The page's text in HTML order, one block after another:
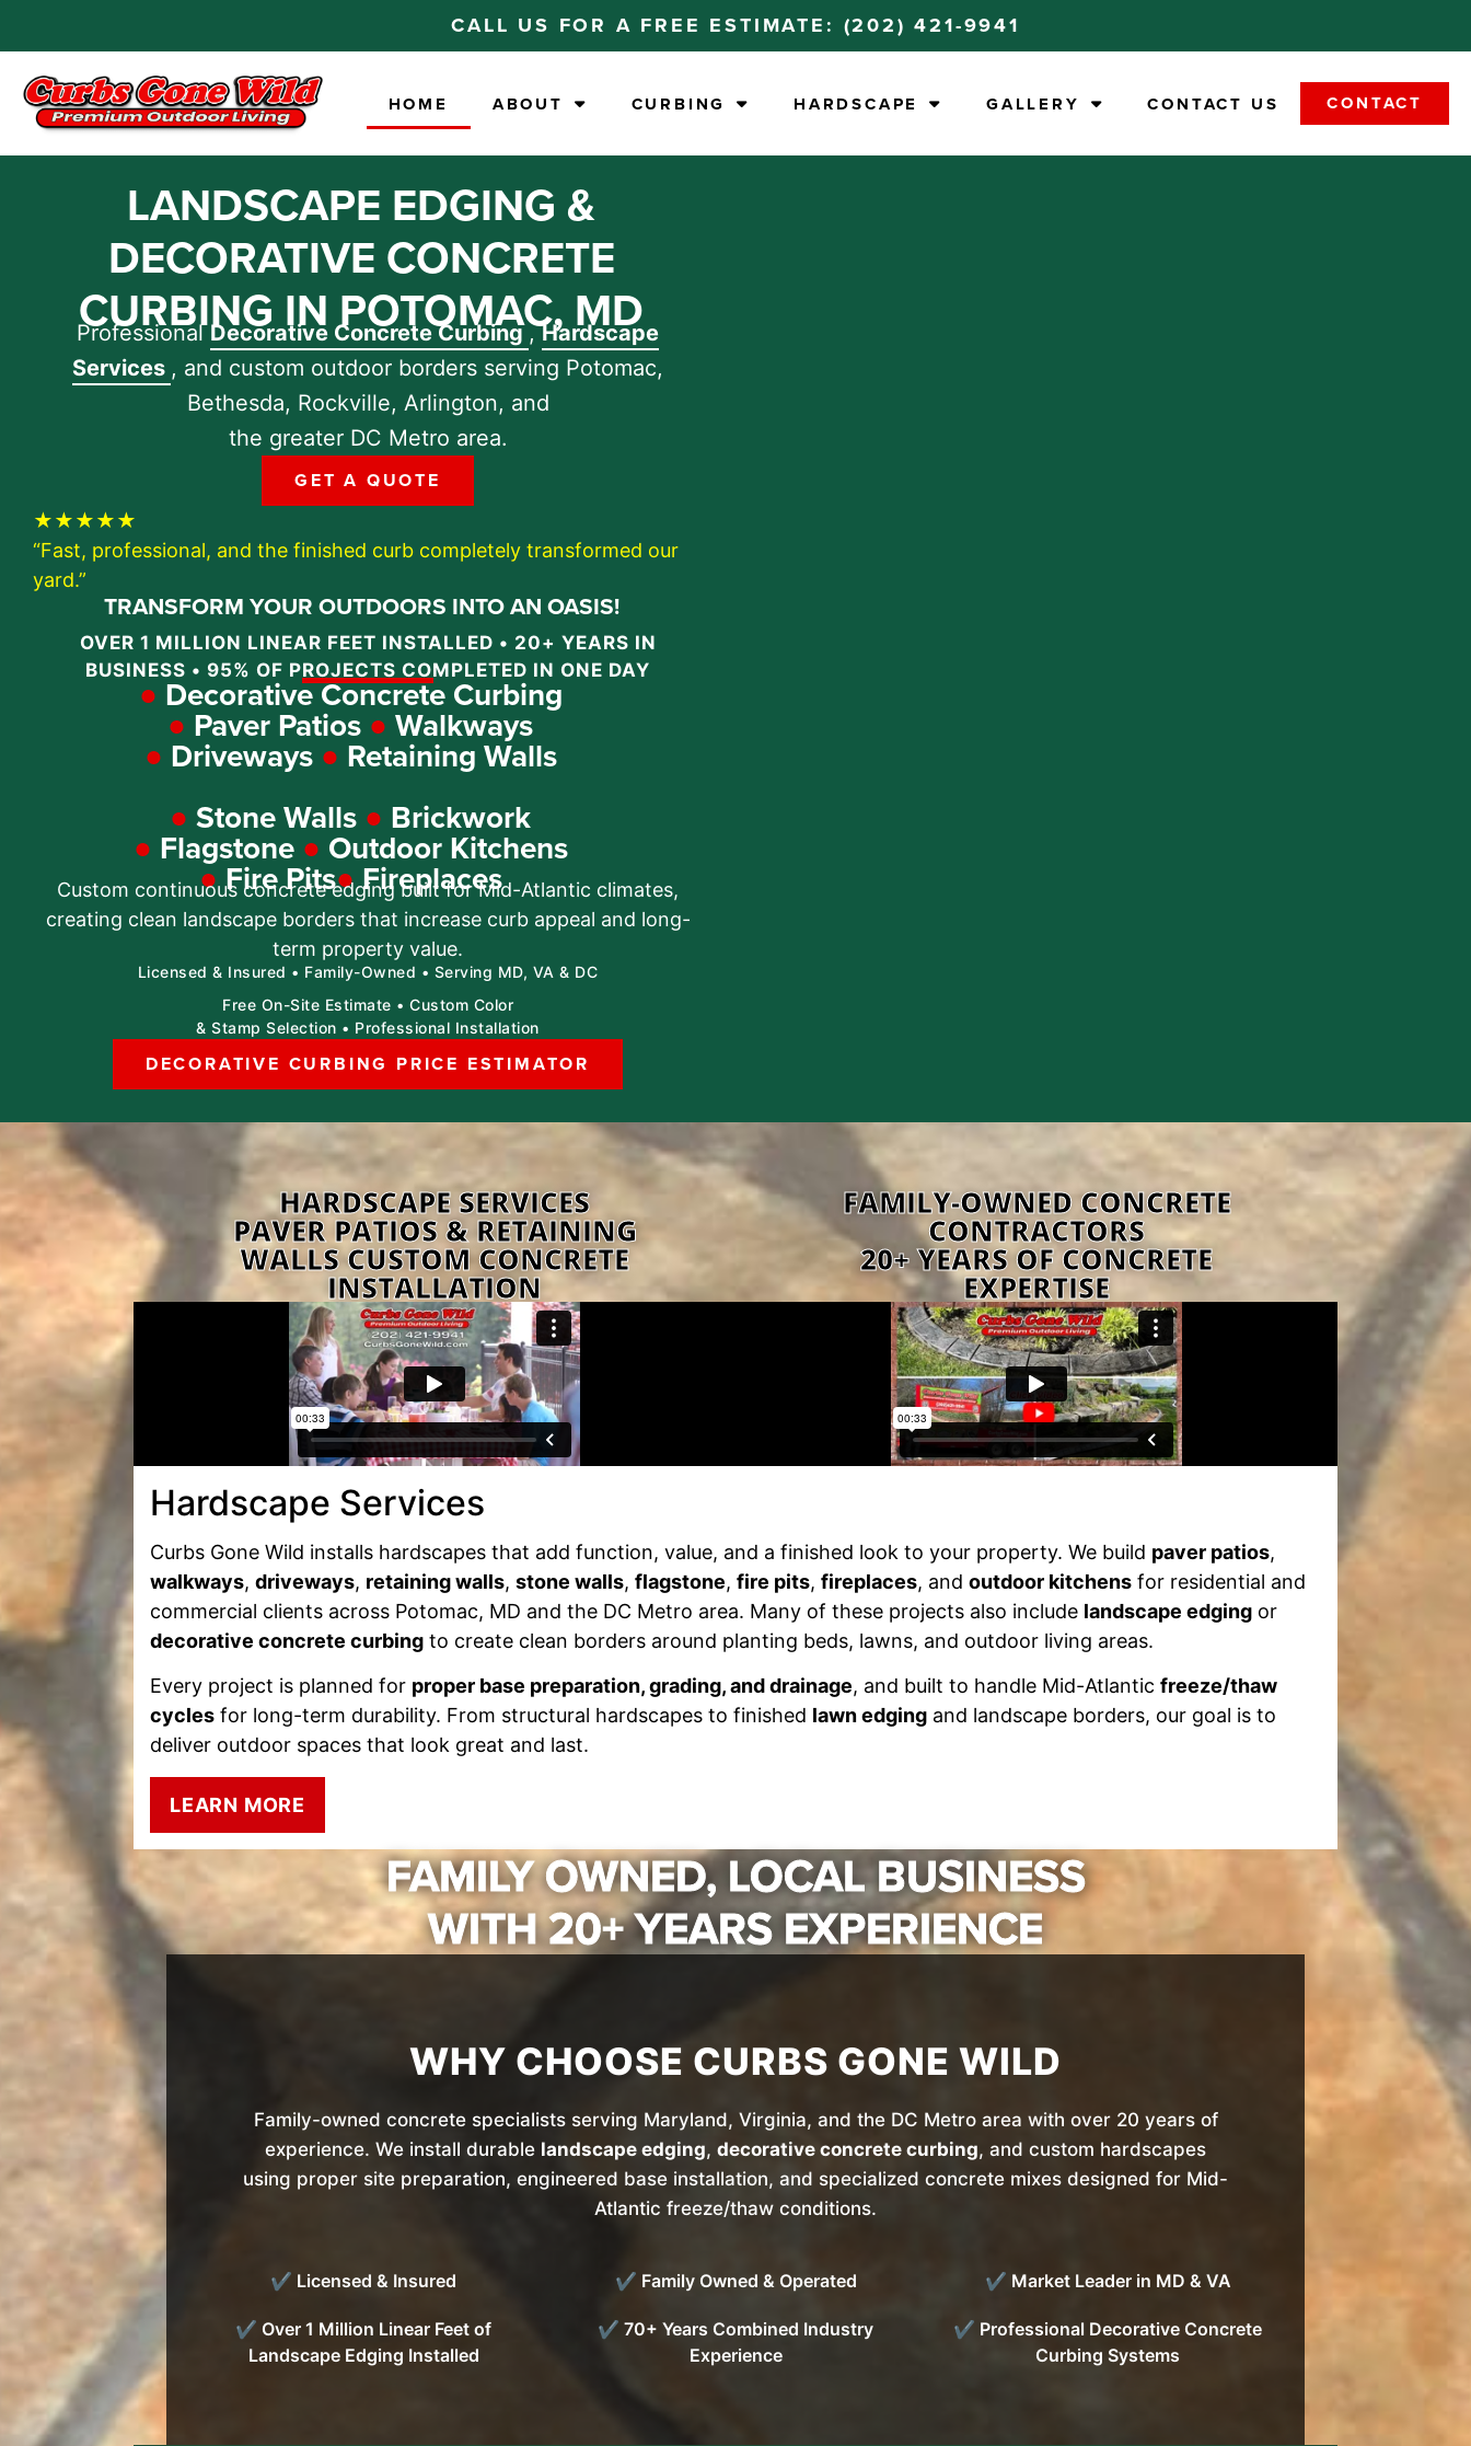
CALL US FOR A FREE ESTIMATE: (202) 421-9941
HOME ABOUT CURBING HARDSCAPE GALLERY CONTACT US CONTACT
LANDSCAPE EDGING &
DECORATIVE CONCRETE
CURBING IN POTOMAC, MD
ProfessionalDecorative Concrete Curbing ,Hardscape
Services , and custom outdoor borders serving Potomac,
Bethesda, Rockville, Arlington, and
the greater DC Metro area.
GET A QUOTE
★★★★★
“Fast, professional, and the finished curb completely transformed our
yard.”
TRANSFORM YOUR OUTDOORS INTO AN OASIS!
OVER 1 MILLION LINEAR FEET INSTALLED • 20+ YEARS IN
BUSINESS • 95% OF PROJECTS COMPLETED IN ONE DAY
● Decorative Concrete Curbing
● Paver Patios ● Walkways
● Driveways ● Retaining Walls
● Stone Walls ● Brickwork
● Flagstone ● Outdoor Kitchens
●Fire Pits●Fireplaces
Custom continuous concrete edging built for Mid-Atlantic climates,
creating clean landscape borders that increase curb appeal and long-
term property value.
Licensed & Insured • Family-Owned • Serving MD, VA & DC
Free On-Site Estimate • Custom Color
& Stamp Selection • Professional Installation
DECORATIVE CURBING PRICE ESTIMATOR
HARDSCAPE SERVICES
PAVER PATIOS & RETAINING
WALLS CUSTOM CONCRETE
INSTALLATION
FAMILY-OWNED CONCRETE
CONTRACTORS
20+ YEARS OF CONCRETE
EXPERTISE
Hardscape Services
Curbs Gone Wild installs hardscapes that add function, value, and a finished look to your property. We build paver patios,
walkways, driveways, retaining walls, stone walls, flagstone, fire pits, fireplaces, and outdoor kitchens for residential and
commercial clients across Potomac, MD and the DC Metro area. Many of these projects also include landscape edging or
decorative concrete curbing to create clean borders around planting beds, lawns, and outdoor living areas.
Every project is planned for proper base preparation, grading, and drainage, and built to handle Mid-Atlantic freeze/thaw
cycles for long-term durability. From structural hardscapes to finished lawn edging and landscape borders, our goal is to
deliver outdoor spaces that look great and last.
LEARN MORE
FAMILY OWNED, LOCAL BUSINESS
WITH 20+ YEARS EXPERIENCE
WHY CHOOSE CURBS GONE WILD
Family-owned concrete specialists serving Maryland, Virginia, and the DC Metro area with over 20 years of
experience. We install durable landscape edging, decorative concrete curbing, and custom hardscapes
using proper site preparation, engineered base installation, and specialized concrete mixes designed for Mid-
Atlantic freeze/thaw conditions.
✔ Licensed & Insured ✔ Family Owned & Operated ✔ Market Leader in MD & VA
✔ Over 1 Million Linear Feet of
Landscape Edging Installed
✔ 70+ Years Combined Industry
Experience
✔ Professional Decorative Concrete
Curbing Systems